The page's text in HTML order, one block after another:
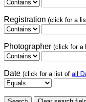
Registration (click for a
Photographer (click for a
Date (click for a list of all